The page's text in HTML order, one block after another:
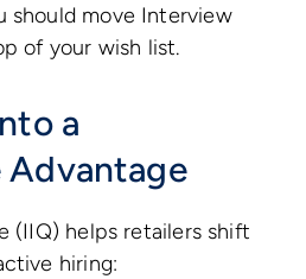
should move Interview
of your wish list.
a
(IIQ) helps retailers shift
hiring: